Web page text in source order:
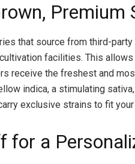
Premium
that source from third-
facilities. This
receive the freshest and
indica, a stimulating
exclusive strains to fit your
for a